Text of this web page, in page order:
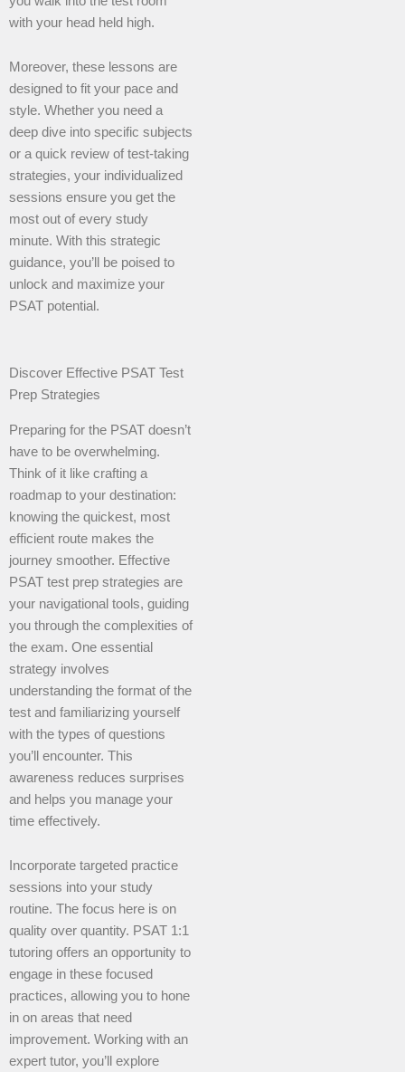
with your head held high.
Moreover, these lessons are
designed to fit your pace and
style. Whether you need a
deep dive into specific subjects
or a quick review of test-taking
strategies, your individualized
sessions ensure you get the
most out of every study
minute. With this strategic
guidance, you’ll be poised to
unlock and maximize your
PSAT potential.
Discover Effective PSAT Test
Prep Strategies
Preparing for the PSAT doesn’t
have to be overwhelming.
Think of it like crafting a
roadmap to your destination:
knowing the quickest, most
efficient route makes the
journey smoother. Effective
PSAT test prep strategies are
your navigational tools, guiding
you through the complexities of
the exam. One essential
strategy involves
understanding the format of the
test and familiarizing yourself
with the types of questions
you’ll encounter. This
awareness reduces surprises
and helps you manage your
time effectively.
Incorporate targeted practice
sessions into your study
routine. The focus here is on
quality over quantity. PSAT 1:1
tutoring offers an opportunity to
engage in these focused
practices, allowing you to hone
in on areas that need
improvement. Working with an
expert tutor, you’ll explore